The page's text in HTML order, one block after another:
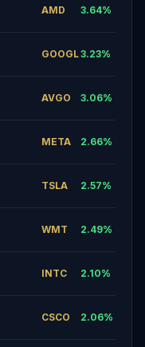
AMD 3.64%
GOOGL3.23%
AVGO 3.06%
META 2.66%
TSLA 2.57%
WMT 2.49%
INTC 2.10%
CSCO 2.06%